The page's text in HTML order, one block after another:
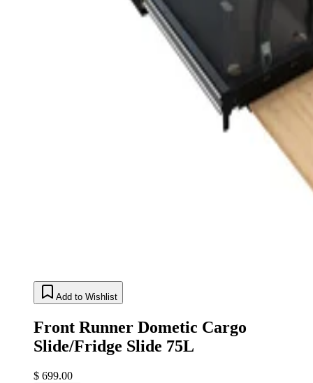
Add to Wishlist
Front Runner Dometic Cargo
Slide/Fridge Slide 75L
$ 699.00